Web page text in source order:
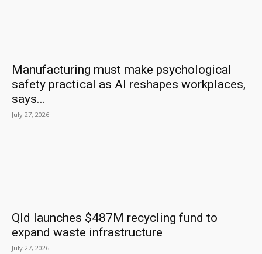
Manufacturing must make psychological
safety practical as AI reshapes workplaces,
says...
July 27, 2026
Qld launches $487M recycling fund to
expand waste infrastructure
July 27, 2026